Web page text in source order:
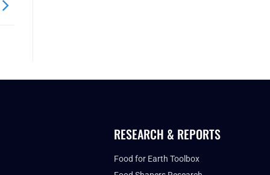
RESEARCH & REPORTS
Food for Earth Toolbox